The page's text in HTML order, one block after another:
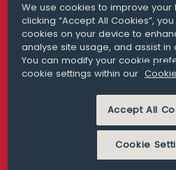
San Francisco
+ 1 415 200 4910
MODERN SLAVERY
We use cookies to improve your
clicking “Accept All Cookies”,
cookies on your device to
analyse site usage, and assist in
You can modify your cookie
cookie settings within our
Accept All
Cookie